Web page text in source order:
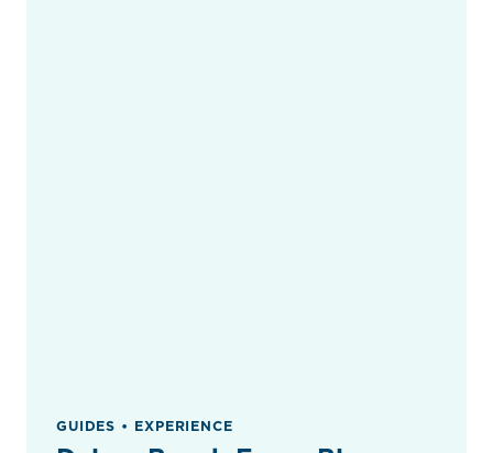
GUIDES • EXPERIENCE